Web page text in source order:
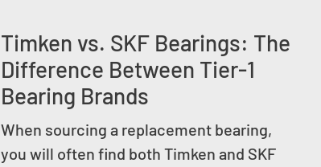
Timken vs. SKF Bearings: The
Difference Between Tier-1
Bearing Brands
When sourcing a replacement bearing,
you will often find both Timken and SKF